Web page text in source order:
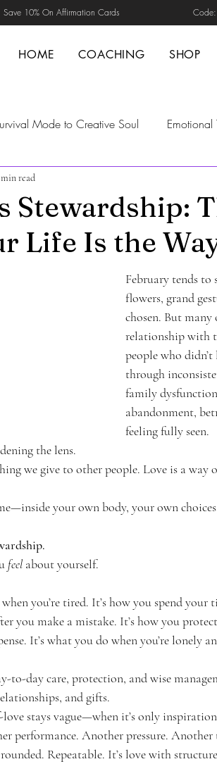
Save 10% On Affirmation Cards Code:
HOME COACHING SHOP
Mode to Creative Soul Emotional
trust repair in relationships
Nervous system Regulation emotional
Stewardship:
Life Is the
read
February tends
flowers, grand
chosen. But
relationship with
people who didn’t
through
family
abandonment,
feeling fully seen.
the lens.
we give to other people. Love is a way
your own body, your own
feel about yourself.
you’re tired. It’s how you spend your
you make a mistake. It’s how you
It’s what you do when you’re lonely
to-day care, protection, and wise
and gifts.
love stays vague—when it’s only
performance. Another pressure.
Repeatable. It’s love with